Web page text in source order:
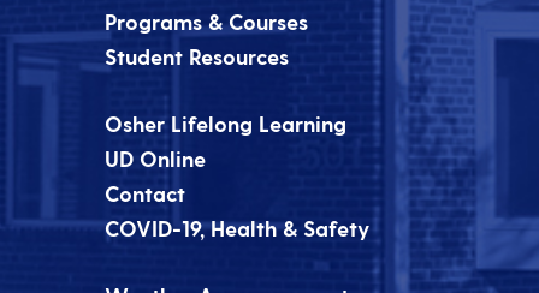
Programs & Courses
Student Resources
Osher Lifelong Learning
UD Online
Contact
COVID-19, Health & Safety